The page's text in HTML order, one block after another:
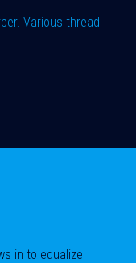
Various thread
in to equalize